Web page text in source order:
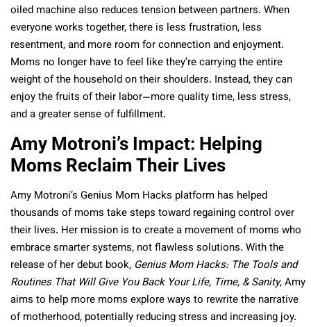
oiled machine also reduces tension between partners. When
everyone works together, there is less frustration, less
resentment, and more room for connection and enjoyment.
Moms no longer have to feel like they’re carrying the entire
weight of the household on their shoulders. Instead, they can
enjoy the fruits of their labor—more quality time, less stress,
and a greater sense of fulfillment.
Amy Motroni’s Impact: Helping
Moms Reclaim Their Lives
Amy Motroni’s Genius Mom Hacks platform has helped
thousands of moms take steps toward regaining control over
their lives. Her mission is to create a movement of moms who
embrace smarter systems, not flawless solutions. With the
release of her debut book, Genius Mom Hacks: The Tools and
Routines That Will Give You Back Your Life, Time, & Sanity, Amy
aims to help more moms explore ways to rewrite the narrative
of motherhood, potentially reducing stress and increasing joy.